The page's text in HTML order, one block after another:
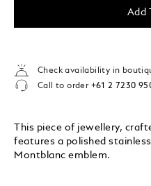
Add
Check availability in
Call to order +61 2 7230
This piece of jewellery,
features a polished
Montblanc emblem.